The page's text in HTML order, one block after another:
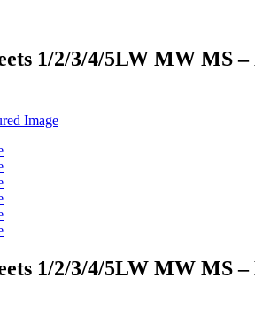
1/2/3/4/5LW MW MS
1/2/3/4/5LW MW MS